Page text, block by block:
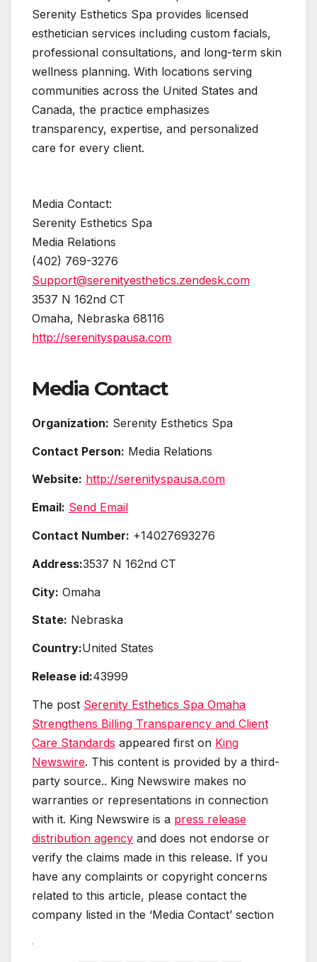
Serenity Esthetics Spa provides licensed
esthetician services including custom facials,
professional consultations, and long-term skin
wellness planning. With locations serving
communities across the United States and
Canada, the practice emphasizes
transparency, expertise, and personalized
care for every client.
Media Contact:
Serenity Esthetics Spa
Media Relations
(402) 769-3276
Support@serenityesthetics.zendesk.com
3537 N 162nd CT
Omaha, Nebraska 68116
http://serenityspausa.com
Media Contact
Organization: Serenity Esthetics Spa
Contact Person: Media Relations
Website: http://serenityspausa.com
Email: Send Email
Contact Number: +14027693276
Address:3537 N 162nd CT
City: Omaha
State: Nebraska
Country:United States
Release id:43999
The post Serenity Esthetics Spa Omaha
Strengthens Billing Transparency and Client
Care Standards appeared first on King
Newswire. This content is provided by a third-
party source.. King Newswire makes no
warranties or representations in connection
with it. King Newswire is a press release
distribution agency and does not endorse or
verify the claims made in this release. If you
have any complaints or copyright concerns
related to this article, please contact the
company listed in the ‘Media Contact’ section